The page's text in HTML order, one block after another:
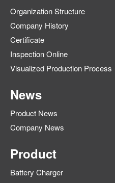
Organization Structure
Company History
Certificate
Inspection Online
Visualized Production Process
News
Product News
Company News
Product
Battery Charger